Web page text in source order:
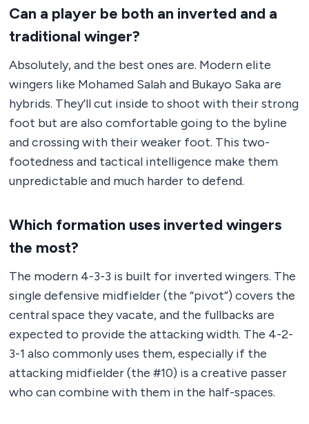
Can a player be both an inverted and a
traditional winger?
Absolutely, and the best ones are. Modern elite
wingers like Mohamed Salah and Bukayo Saka are
hybrids. They’ll cut inside to shoot with their strong
foot but are also comfortable going to the byline
and crossing with their weaker foot. This two-
footedness and tactical intelligence make them
unpredictable and much harder to defend.
Which formation uses inverted wingers
the most?
The modern 4-3-3 is built for inverted wingers. The
single defensive midfielder (the “pivot”) covers the
central space they vacate, and the fullbacks are
expected to provide the attacking width. The 4-2-
3-1 also commonly uses them, especially if the
attacking midfielder (the #10) is a creative passer
who can combine with them in the half-spaces.